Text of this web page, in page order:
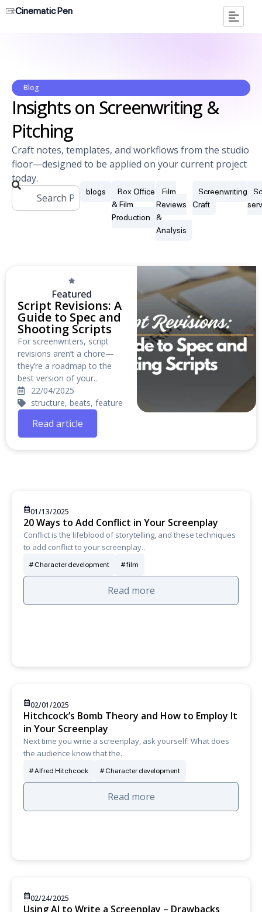
Cinematic Pen
Blog
Insights on Screenwriting &
Pitching
Craft notes, templates, and workflows from the studio
floor—designed to be applied on your current project
today.
blogs
Box Office
& Film
Production
Film
Reviews
&
Analysis
Screenwriting
Craft
Featured
Script Revisions: A
Guide to Spec and
Shooting Scripts
For screenwriters, script
revisions aren’t a chore—
they’re a roadmap to the
best version of your..
22/04/2025
structure, beats, feature
Read article
01/13/2025
20 Ways to Add Conflict in Your Screenplay
Conflict is the lifeblood of storytelling, and these techniques
to add conflict to your screenplay..
Character development film
Read more
02/01/2025
Hitchcock’s Bomb Theory and How to Employ It
in Your Screenplay
Next time you write a screenplay, ask yourself: What does
the audience know that the..
Alfred Hitchcock Character development
Read more
02/24/2025
Using AI to Write a Screenplay – Drawbacks